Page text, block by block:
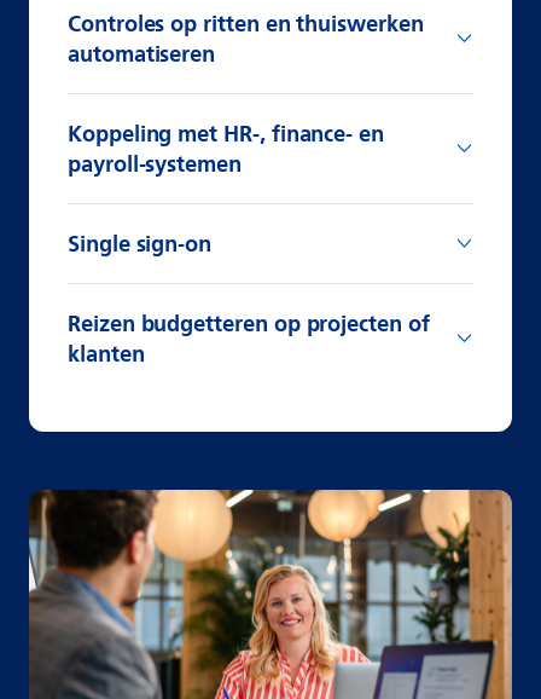
Controles op ritten en thuiswerken
automatiseren
Koppeling met HR-, finance- en
payroll-systemen
Single sign-on
Reizen budgetteren op projecten of
klanten